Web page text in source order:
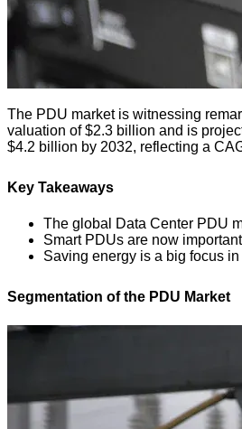
The PDU market is witnessing
valuation of $2.3 billion and is
$4.2 billion by 2032, reflecting a
Key Takeaways
The global Data Center PDU
Smart PDUs are now
Saving energy is a big focus
Segmentation of the PDU Market